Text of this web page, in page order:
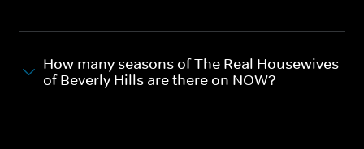
How many seasons of The Real Housewives
of Beverly Hills are there on NOW?